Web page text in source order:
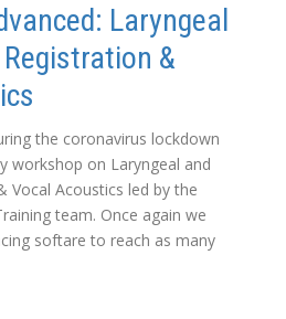
Laryngeal
&
the coronavirus lockdown
workshop on Laryngeal and
Vocal Acoustics led by the
team. Once again we
softare to reach as many